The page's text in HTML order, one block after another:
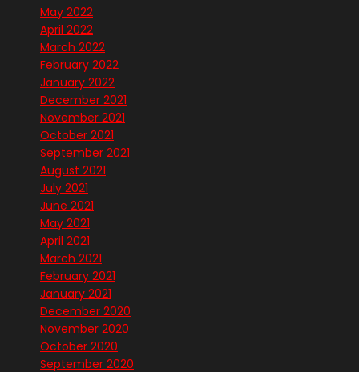
May 2022
April 2022
March 2022
February 2022
January 2022
December 2021
November 2021
October 2021
September 2021
August 2021
July 2021
June 2021
May 2021
April 2021
March 2021
February 2021
January 2021
December 2020
November 2020
October 2020
September 2020